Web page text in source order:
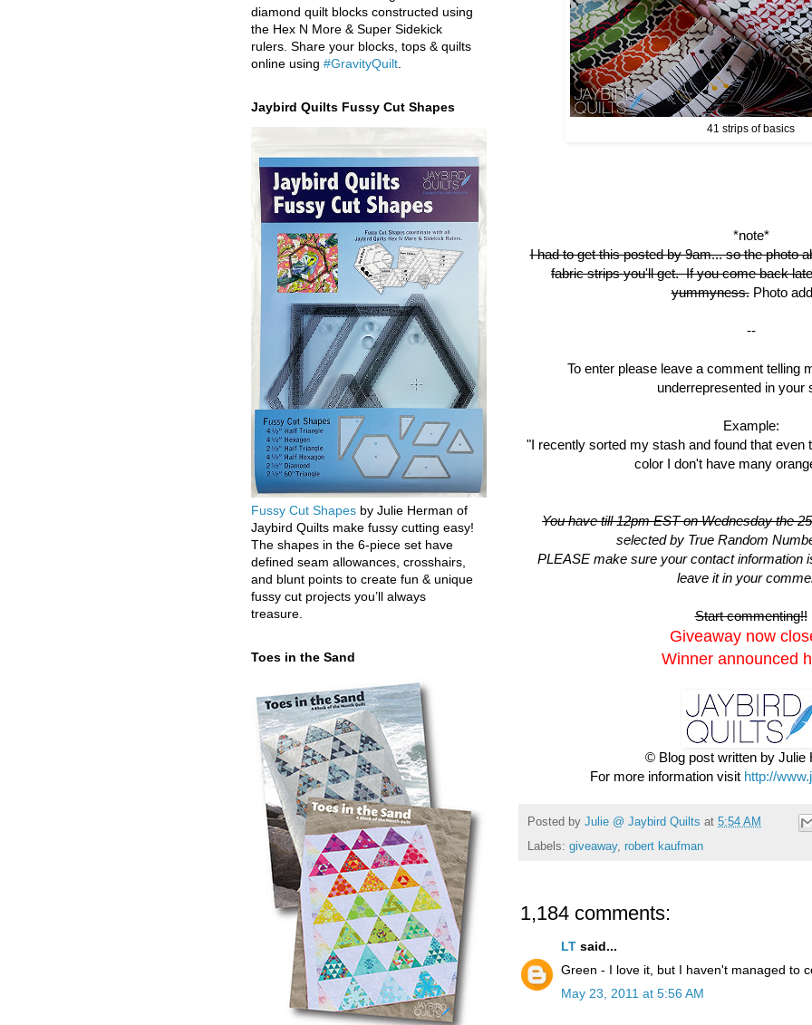
41 strips of basics
*note*
I had to get this posted by 9am... so the photo
fabric strips you'll get. If you come back
yummyness.Photo
--
To enter please leave a comment telling
underrepresented in your
Example:
"I recently sorted my stash and found that even
color I don't have many
You have till 12pm EST on Wednesday the
selected by True Random
PLEASE make sure your contact information
leave it in your
Start commenting!!
Giveaway now
Winner announced
© Blog post written by Julie
For more information visit http://
Posted by Julie @ Jaybird Quilts at 5:54 AM
Labels: giveaway, robert kaufman
1,184 comments:
LT said...
Green - I love it, but I haven't managed to
May 23, 2011 at 5:56 AM
diamond quilt blocks constructed using
the Hex N More & Super Sidekick
rulers. Share your blocks, tops & quilts
online using #GravityQuilt
Jaybird Quilts Fussy Cut Shapes
Fussy Cut Shapes by Julie Herman of
Jaybird Quilts make fussy cutting easy!
The shapes in the 6-piece set have
defined seam allowances, crosshairs,
and blunt points to create fun & unique
fussy cut projects you’ll always
treasure.
Toes in the Sand